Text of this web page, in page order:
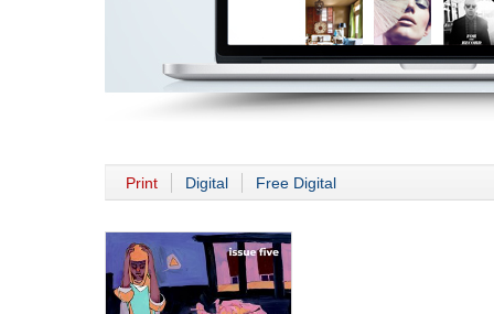
Print Digital Free Digital